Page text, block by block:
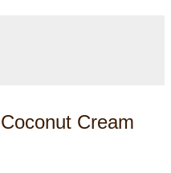
Cream